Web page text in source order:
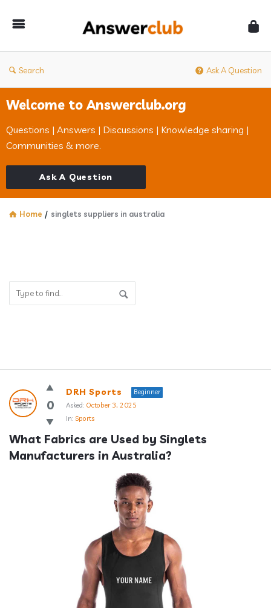
Search Ask A Question
Welcome to Answerclub.org
Questions | Answers | Discussions | Knowledge sharing |
Communities & more.
Ask A Question
Home / singlets suppliers in australia
Answerclub
Latest
Questions
0
DRH Sports
Beginner
Asked: October 3, 2025
In: Sports
What Fabrics are Used by Singlets
Manufacturers in Australia?